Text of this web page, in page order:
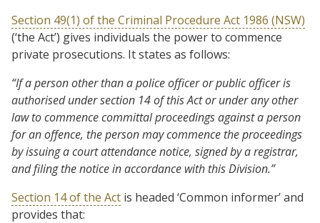
Section 49(1) of the Criminal Procedure Act 1986 (NSW)
(‘the Act’) gives individuals the power to commence
private prosecutions. It states as follows:
“If a person other than a police officer or public officer is
authorised under section 14 of this Act or under any other
law to commence committal proceedings against a person
for an offence, the person may commence the proceedings
by issuing a court attendance notice, signed by a registrar,
and filing the notice in accordance with this Division.”
Section 14 of the Act is headed ‘Common informer’ and
provides that: